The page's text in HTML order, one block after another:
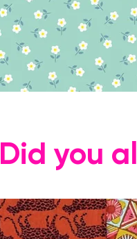
Did you